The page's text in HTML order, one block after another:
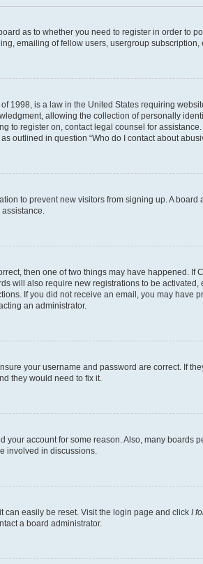
as to whether you need to register in order
emailing of fellow users, usergroup
1998, is a law in the United States requiring
allowing the collection of personally
to register on, contact legal counsel for
outlined in question “Who do I contact about
to prevent new visitors from signing up. A
assistance.
then one of two things may have happened.
will also require new registrations to be
If you did not receive an email, you may
an administrator.
your username and password are correct. If
they would need to fix it.
your account for some reason. Also, many
involved in discussions.
can easily be reset. Visit the login page and click I
a board administrator.